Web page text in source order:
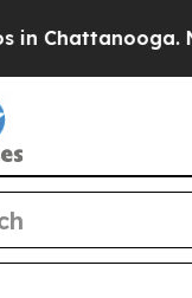
in Chattanooga.